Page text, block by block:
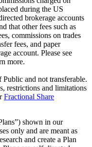
during the US
brokerage accounts
that other fees such as
commissions on trades
fees, and paper
account. Please see
more.
and not transferable.
restrictions and limitations
Fractional Share
shown in our
only and are meant as
and create a Plan